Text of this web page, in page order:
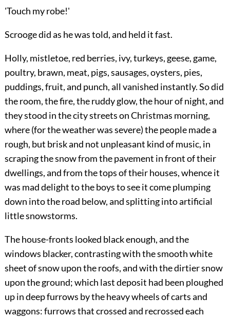
'Touch my robe!'
Scrooge did as he was told, and held it fast.
Holly, mistletoe, red berries, ivy, turkeys, geese, game,
poultry, brawn, meat, pigs, sausages, oysters, pies,
puddings, fruit, and punch, all vanished instantly. So did
the room, the fire, the ruddy glow, the hour of night, and
they stood in the city streets on Christmas morning,
where (for the weather was severe) the people made a
rough, but brisk and not unpleasant kind of music, in
scraping the snow from the pavement in front of their
dwellings, and from the tops of their houses, whence it
was mad delight to the boys to see it come plumping
down into the road below, and splitting into artificial
little snowstorms.
The house-fronts looked black enough, and the
windows blacker, contrasting with the smooth white
sheet of snow upon the roofs, and with the dirtier snow
upon the ground; which last deposit had been ploughed
up in deep furrows by the heavy wheels of carts and
waggons: furrows that crossed and recrossed each